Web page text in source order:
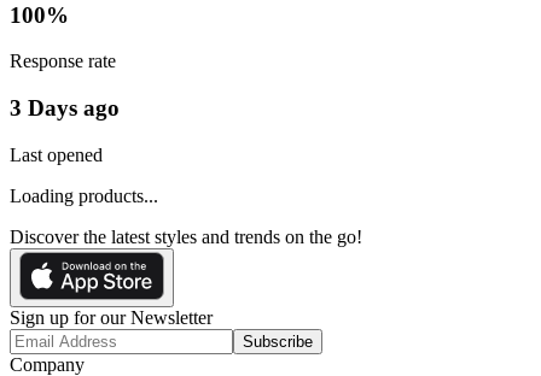
100%
Response rate
3 Days ago
Last opened
Loading products...
Discover the latest styles and trends on the go!
Sign up for our Newsletter
Subscribe
Company